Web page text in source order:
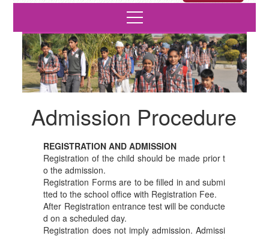
Admission Procedure
REGISTRATION AND ADMISSION
Registration of the child should be made prior t
o the admission.
Registration Forms are to be filled in and submi
tted to the school office with Registration Fee.
After Registration entrance test will be conducte
d on a scheduled day.
Registration does not imply admission. Admissi